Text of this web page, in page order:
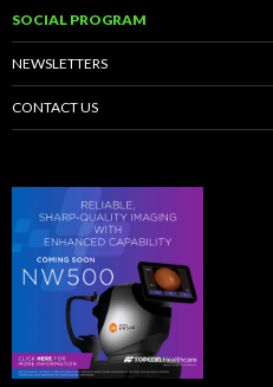
SOCIAL PROGRAM
NEWSLETTERS
CONTACT US